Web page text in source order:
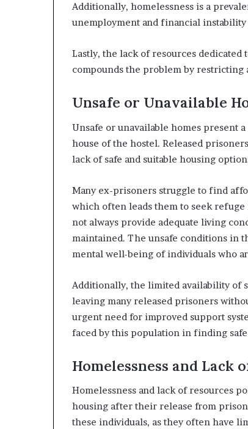
Additionally, homelessness is a
unemployment and financial instability
Lastly, the lack of resources
compounds the problem by restricting
Unsafe or Unavailable
Unsafe or unavailable homes present
house of the hostel. Released
lack of safe and suitable housing
Many ex-prisoners struggle to find
which often leads them to seek
not always provide adequate living
maintained. The unsafe conditions in
mental well-being of individuals who
Additionally, the limited availability of
leaving many released prisoners
urgent need for improved support
faced by this population in finding
Homelessness and Lack
Homelessness and lack of resources
housing after their release from
these individuals, as they often have